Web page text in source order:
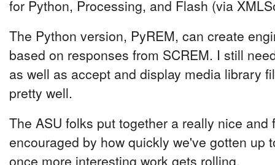
for Python, Processing, and Flash (via
The Python version, PyREM, can create
based on responses from SCREM. I still
as well as accept and display media library
pretty well.
The ASU folks put together a really nice
encouraged by how quickly we've gotten up
once more interesting work gets rolling.